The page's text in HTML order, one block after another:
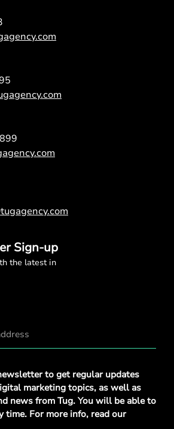
Sign-up
the latest in
to get regular updates
marketing topics, as well as
news from Tug. You will be able to
time. For more info, read our